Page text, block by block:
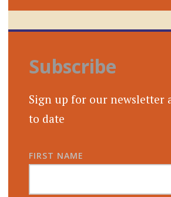
Subscribe
Sign up for our newsletter
to date
FIRST NAME